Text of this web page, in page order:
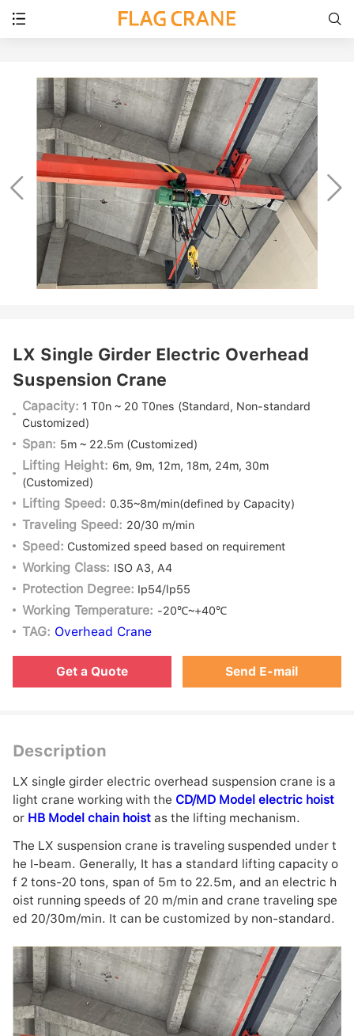
 
 
LX Single Girder Electric Overhead
Suspension Crane
Capacity: 1 T0n ~ 20 T0nes (Standard, Non-standard
Customized)
Span: 5m ~ 22.5m (Customized)
Lifting Height: 6m, 9m, 12m, 18m, 24m, 30m
(Customized)
Lifting Speed: 0.35~8m/min(defined by Capacity)
Traveling Speed: 20/30 m/min
Speed: Customized speed based on requirement
Working Class: ISO A3, A4
Protection Degree: Ip54/lp55
Working Temperature: -20℃~+40℃
TAG: Overhead Crane
Get a Quote Send E-mail
Description
LX single girder electric overhead suspension crane is a
light crane working with the CD/MD Model electric hoist
or HB Model chain hoist as the lifting mechanism.
The LX suspension crane is traveling suspended under t
he I-beam. Generally, It has a standard lifting capacity o
f 2 tons-20 tons, span of 5m to 22.5m, and an electric h
oist running speeds of 20 m/min and crane traveling spe
ed 20/30m/min. It can be customized by non-standard.